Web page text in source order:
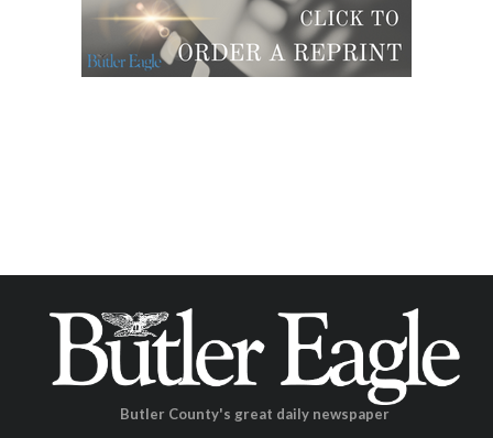
Butler County's great daily newspaper